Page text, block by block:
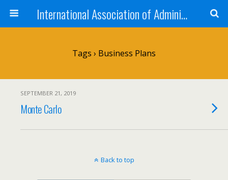
International Association of Administrative Professionals
Tags › Business Plans
SEPTEMBER 21, 2019
Monte Carlo
Back to top